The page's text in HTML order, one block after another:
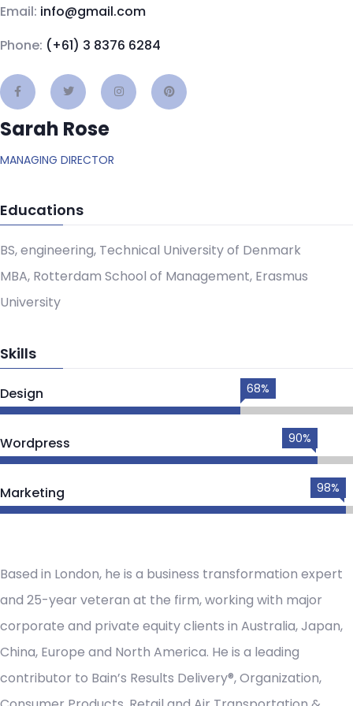
Email: info@gmail.com
Phone: (+61) 3 8376 6284
Sarah Rose
MANAGING DIRECTOR
Educations
BS, engineering, Technical University of Denmark
MBA, Rotterdam School of Management, Erasmus
University
Skills
Design 68%
Wordpress 90%
Marketing 98%
Based in London, he is a business transformation expert
and 25-year veteran at the firm, working with major
corporate and private equity clients in Australia, Japan,
China, Europe and North America. He is a leading
contributor to Bain’s Results Delivery®, Organization,